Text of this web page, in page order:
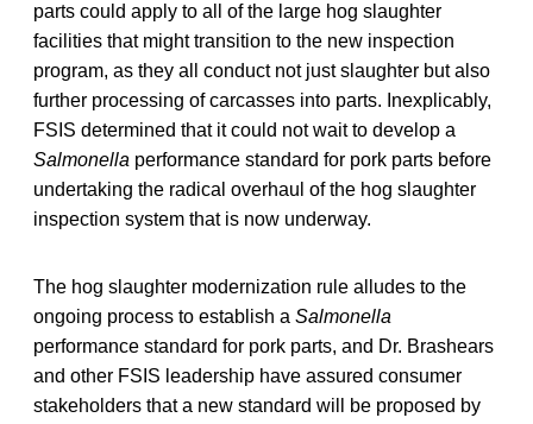
parts could apply to all of the large hog slaughter
facilities that might transition to the new inspection
program, as they all conduct not just slaughter but also
further processing of carcasses into parts. Inexplicably,
FSIS determined that it could not wait to develop a
Salmonella performance standard for pork parts before
undertaking the radical overhaul of the hog slaughter
inspection system that is now underway.
The hog slaughter modernization rule alludes to the
ongoing process to establish a Salmonella
performance standard for pork parts, and Dr. Brashears
and other FSIS leadership have assured consumer
stakeholders that a new standard will be proposed by